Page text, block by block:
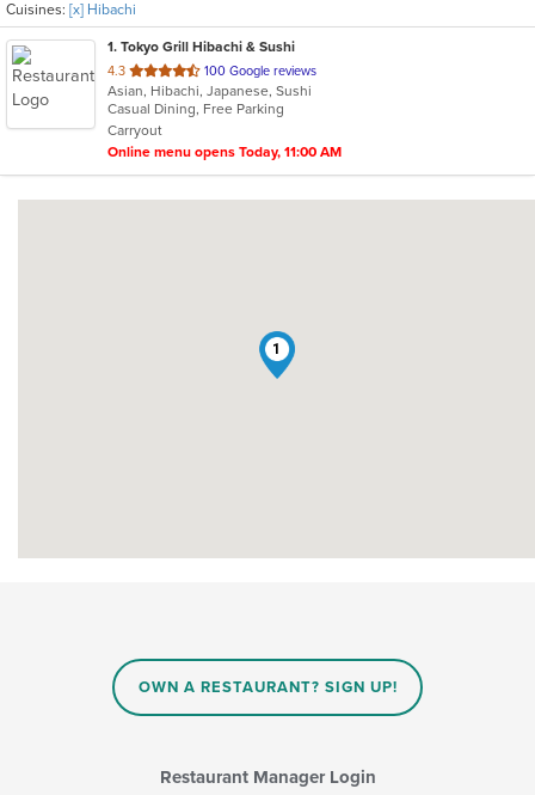
Cuisines: [x] Hibachi
1. Tokyo Grill Hibachi & Sushi
4.3 out
of
5
stars.
100 Google reviews
Asian, Hibachi, Japanese, Sushi
Casual Dining, Free Parking
Carryout
Online menu opens Today, 11:00 AM
1
OWN A RESTAURANT? SIGN UP!
Restaurant Manager Login